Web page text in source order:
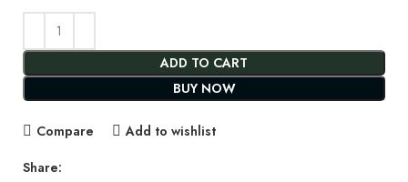
ADD TO CART
BUY NOW
Compare Add to wishlist
Share: